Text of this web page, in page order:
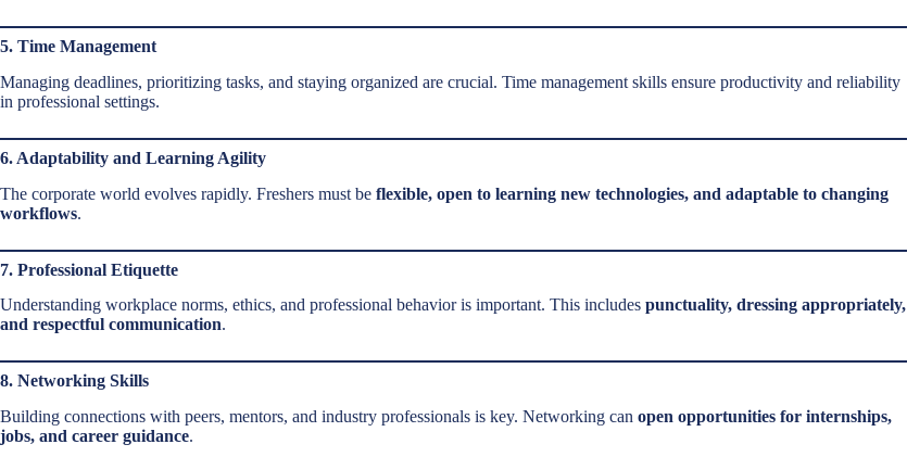
5. Time Management
Managing deadlines, prioritizing tasks, and staying organized are crucial. Time management skills ensure productivity and reliability
in professional settings.
6. Adaptability and Learning Agility
The corporate world evolves rapidly. Freshers must be flexible, open to learning new technologies, and adaptable to changing
workflows.
7. Professional Etiquette
Understanding workplace norms, ethics, and professional behavior is important. This includes punctuality, dressing appropriately,
and respectful communication.
8. Networking Skills
Building connections with peers, mentors, and industry professionals is key. Networking can open opportunities for internships,
jobs, and career guidance.